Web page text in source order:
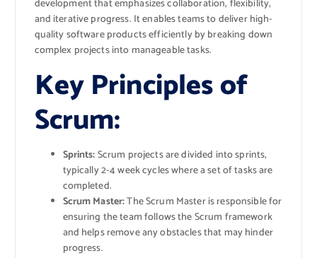
development that emphasizes collaboration, flexibility,
and iterative progress. It enables teams to deliver high-
quality software products efficiently by breaking down
complex projects into manageable tasks.
Key Principles of
Scrum:
Sprints:Scrum projects are divided into sprints,
typically 2-4 week cycles where a set of tasks are
completed.
Scrum Master:The Scrum Master is responsible for
ensuring the team follows the Scrum framework
and helps remove any obstacles that may hinder
progress.